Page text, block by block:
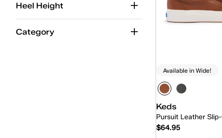
Heel Height
Category
Available in Wide!
Keds
Pursuit Leather
$64.95